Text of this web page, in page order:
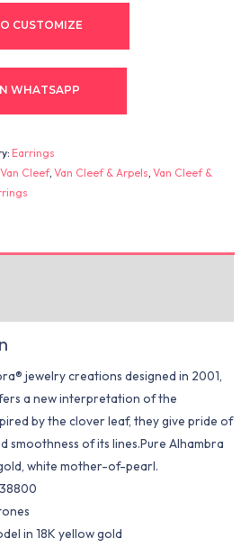
CUSTOMIZE
WHATSAPP
Earrings
Van Cleef,Van Cleef & Arpels,Van Cleef &
jewelry creations designed in 2001,
a new interpretation of the
by the clover leaf, they give pride of
smoothness of its lines.Pure Alhambra
white mother-of-pearl.
in 18K yellow gold